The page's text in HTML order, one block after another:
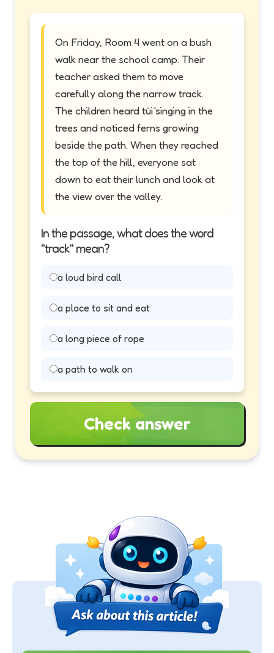
On Friday, Room 4 went on a bush
walk near the school camp. Their
teacher asked them to move
carefully along the narrow track.
The children heard tūī singing in the
trees and noticed ferns growing
beside the path. When they reached
the top of the hill, everyone sat
down to eat their lunch and look at
the view over the valley.
In the passage, what does the word
"track" mean?
a loud bird call
a place to sit and eat
a long piece of rope
a path to walk on
Check answer